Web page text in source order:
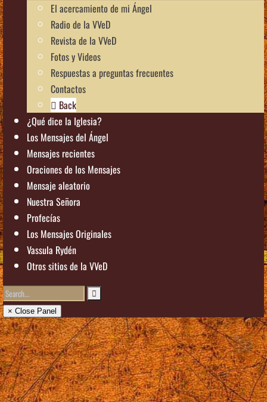
El acercamiento de mi Ángel
Radio de la VVeD
Revista de la VVeD
Fotos y Videos
Respuestas a preguntas frecuentes
Contactos
Back
¿Qué dice la Iglesia?
Los Mensajes del Ángel
Mensajes recientes
Oraciones de los Mensajes
Mensaje aleatorio
Nuestra Señora
Profecías
Los Mensajes Originales
Vassula Rydén
Otros sitios de la VVeD
× Close Panel